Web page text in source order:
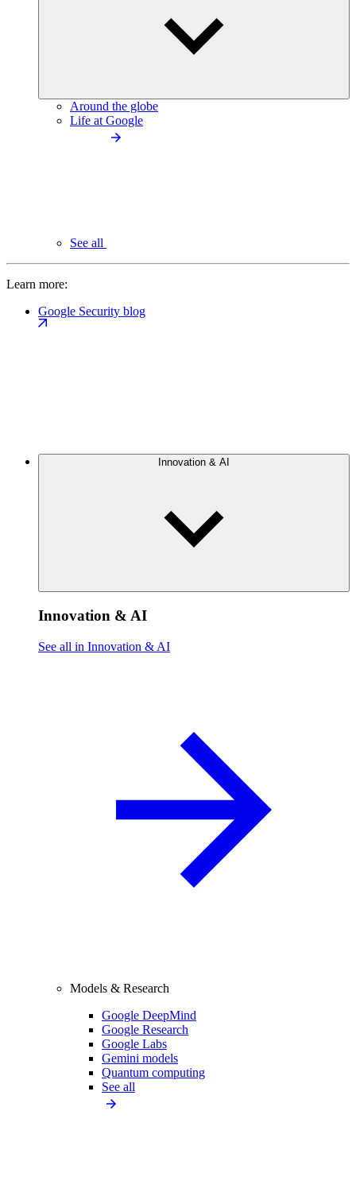
Around the globe
Life at Google
See all
Learn more:
Google Security blog
Innovation & AI
Innovation & AI
See all in Innovation & AI
Models & Research
Google DeepMind
Google Research
Google Labs
Gemini models
Quantum computing
See all